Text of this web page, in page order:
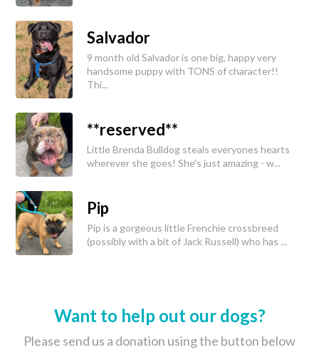
Salvador
9 month old Salvador is one big, happy very
handsome puppy with TONS of character!!
Thi...
**reserved**
Little Brenda Bulldog steals everyones hearts
wherever she goes! She's just amazing - w...
Pip
Pip is a gorgeous little Frenchie crossbreed
(possibly with a bit of Jack Russell) who has ...
Want to help out our dogs?
Please send us a donation using the button below